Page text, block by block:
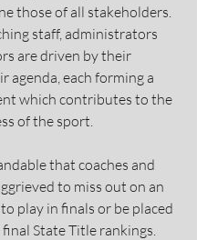
those of all stakeholders.
staff, administrators
are driven by their
agenda, each forming a
which contributes to the
of the sport.
that coaches and
to miss out on an
play in finals or be placed
State Title rankings.